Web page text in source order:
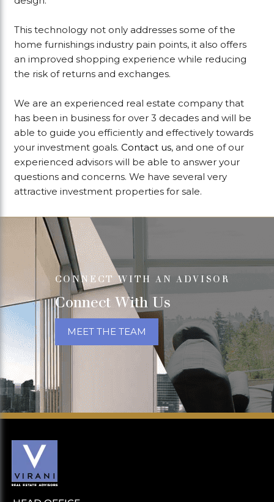
This technology not only addresses some of the
home furnishings industry pain points, it also offers
an improved shopping experience while reducing
the risk of returns and exchanges.
We are an experienced real estate company that
has been in business for over 3 decades and will be
able to guide you efficiently and effectively towards
your investment goals.Contact us, and one of our
experienced advisors will be able to answer your
questions and concerns. We have several very
attractive investment properties for sale.
CONNECT WITH AN ADVISOR
Connect With Us
MEET THE TEAM